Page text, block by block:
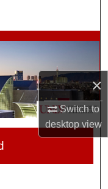
×
Switch to
desktopview